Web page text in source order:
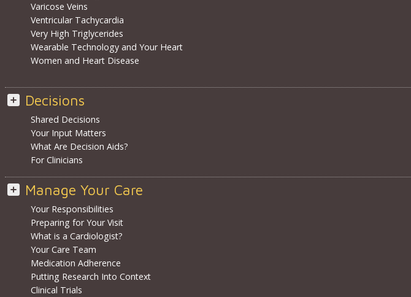
Varicose Veins
Ventricular Tachycardia
Very High Triglycerides
Wearable Technology and Your Heart
Women and Heart Disease
Decisions
Shared Decisions
Your Input Matters
What Are Decision Aids?
For Clinicians
Manage Your Care
Your Responsibilities
Preparing for Your Visit
What is a Cardiologist?
Your Care Team
Medication Adherence
Putting Research Into Context
Clinical Trials